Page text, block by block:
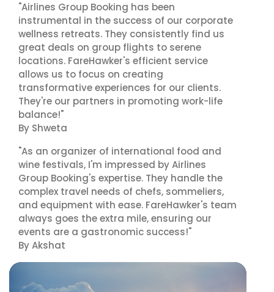
"Airlines Group Booking has been
instrumental in the success of our corporate
wellness retreats. They consistently find us
great deals on group flights to serene
locations. FareHawker's efficient service
allows us to focus on creating
transformative experiences for our clients.
They're our partners in promoting work-life
balance!"
By Shweta
"As an organizer of international food and
wine festivals, I'm impressed by Airlines
Group Booking's expertise. They handle the
complex travel needs of chefs, sommeliers,
and equipment with ease. FareHawker's team
always goes the extra mile, ensuring our
events are a gastronomic success!"
By Akshat